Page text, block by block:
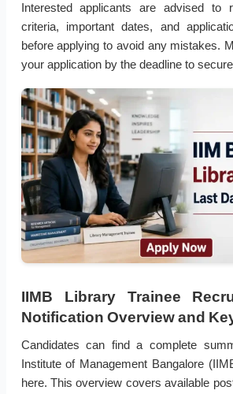
Interested applicants are advised to
criteria, important dates, and
before applying to avoid any mistakes.
your application by the deadline to
IIMB Library Trainee
Notification Overview and
Candidates can find a complete
Institute of Management Bangalore
here. This overview covers available